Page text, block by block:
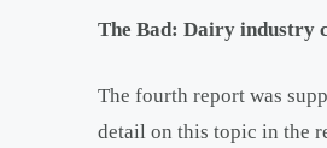
The Bad: Dairy industry
The fourth report was
detail on this topic in the